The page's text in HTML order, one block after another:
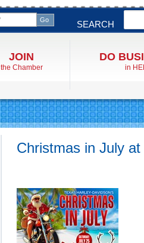
SEARCH
JOIN
the Chamber
DO
in
Christmas in July